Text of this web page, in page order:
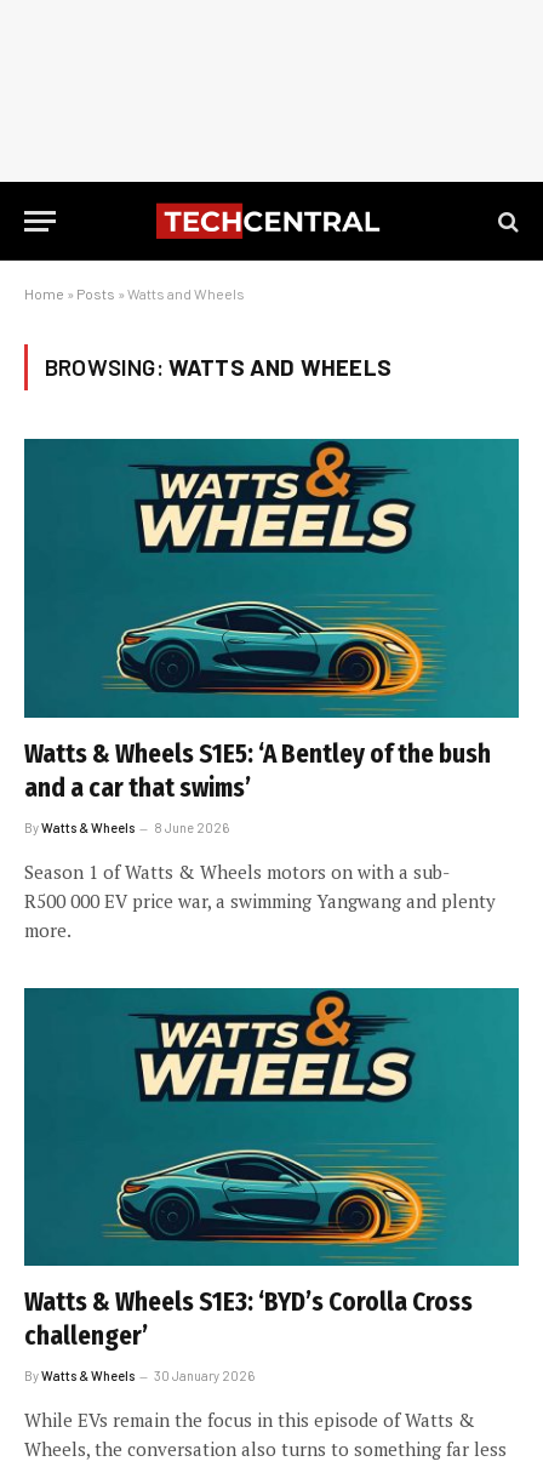
Home » Posts » Watts and Wheels
BROWSING: WATTS AND WHEELS
Watts & Wheels S1E5: ‘A Bentley of the bush
and a car that swims’
ByWatts & Wheels 8 June 2026
Season 1 of Watts & Wheels motors on with a sub-
R500 000 EV price war, a swimming Yangwang and plenty
more.
Watts & Wheels S1E3: ‘BYD’s Corolla Cross
challenger’
ByWatts & Wheels 30 January 2026
While EVs remain the focus in this episode of Watts &
Wheels, the conversation also turns to something far less